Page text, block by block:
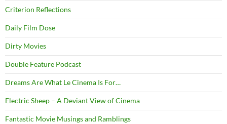
Criterion Reflections
Daily Film Dose
Dirty Movies
Double Feature Podcast
Dreams Are What Le Cinema Is For…
Electric Sheep – A Deviant View of Cinema
Fantastic Movie Musings and Ramblings